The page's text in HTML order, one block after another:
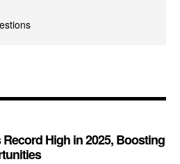
High in 2025, Boosting